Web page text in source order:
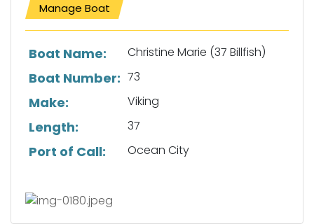
Manage Boat
List of boat details
Boat Name: Christine Marie (37 Billfish)
Boat Number: 73
Make: Viking
Length: 37
Port of Call: Ocean City